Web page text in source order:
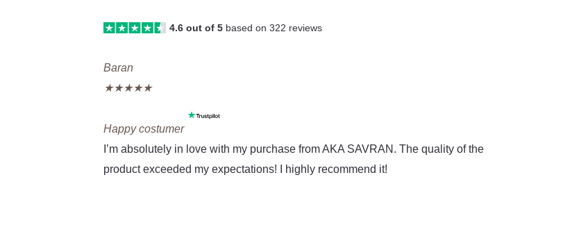
4.6 out of 5 based on 322 reviews
Baran
★★★★★
Happy costumer
More
I’m absolutely in love with my purchase from AKA SAVRAN. The quality of the
product exceeded my expectations! I highly recommend it!
Previous
Next